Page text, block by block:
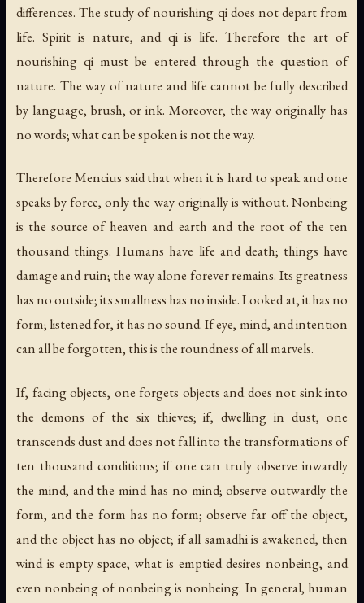
differences. The study of nourishing qi does not depart from
life. Spirit is nature, and qi is life. Therefore the art of
nourishing qi must be entered through the question of
nature. The way of nature and life cannot be fully described
by language, brush, or ink. Moreover, the way originally has
no words; what can be spoken is not the way.
Therefore Mencius said that when it is hard to speak and one
speaks by force, only the way originally is without. Nonbeing
is the source of heaven and earth and the root of the ten
thousand things. Humans have life and death; things have
damage and ruin; the way alone forever remains. Its greatness
has no outside; its smallness has no inside. Looked at, it has no
form; listened for, it has no sound. If eye, mind, and intention
can all be forgotten, this is the roundness of all marvels.
If, facing objects, one forgets objects and does not sink into
the demons of the six thieves; if, dwelling in dust, one
transcends dust and does not fall into the transformations of
ten thousand conditions; if one can truly observe inwardly
the mind, and the mind has no mind; observe outwardly the
form, and the form has no form; observe far off the object,
and the object has no object; if all samadhi is awakened, then
wind is empty space, what is emptied desires nonbeing, and
even nonbeing of nonbeing is nonbeing. In general, human